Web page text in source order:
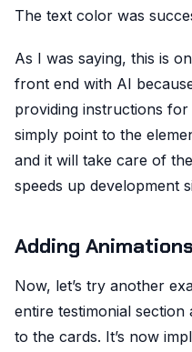
The text color was
As I was saying, this is
front end with AI
providing instructions
simply point to the
and it will take care of
speeds up development
Adding
Now, let’s try another
entire testimonial section
to the cards. It’s now